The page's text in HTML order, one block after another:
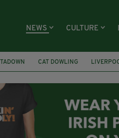
NEWS CULTURE
CAT DOWLING